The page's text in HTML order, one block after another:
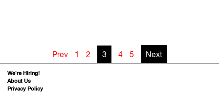
Prev 1 2 3 4 5 Next
We’re Hiring!
About Us
Privacy Policy